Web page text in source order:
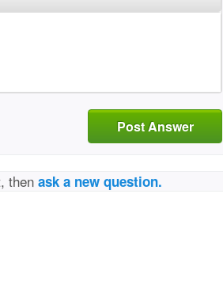
Post Answer
thenask a new question.